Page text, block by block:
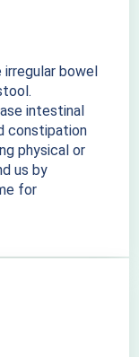
bowel
intestinal
constipation
physical or
us by
for